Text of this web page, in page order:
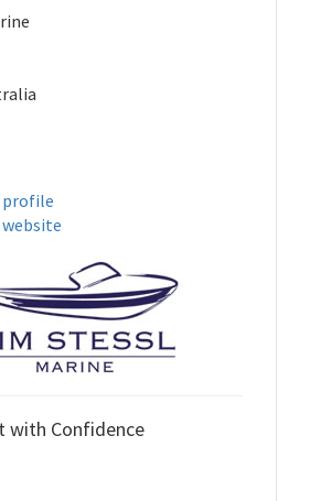
profile
with Confidence